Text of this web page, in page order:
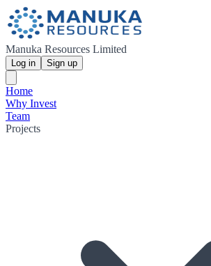
Manuka Resources Limited
Log in Sign up
Home
Why Invest
Team
Projects